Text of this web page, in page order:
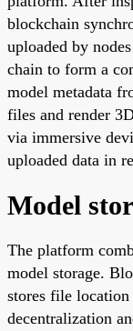
blockchain
uploaded by
chain to form a
model metadata
files and render
via immersive
uploaded data in
Model
The platform
model storage.
stores file
decentralization